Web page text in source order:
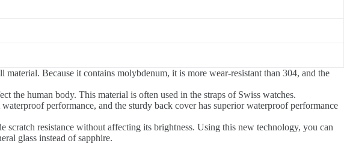
Because it contains molybdenum, it is more wear-resistant than 304, and the
the human body. This material is often used in the straps of Swiss watches.
performance, and the sturdy back cover has superior waterproof performance
resistance without affecting its brightness. Using this new technology, you can
glass instead of sapphire.